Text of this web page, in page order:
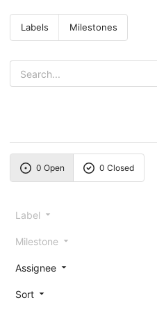
Labels Milestones
0 Open 0 Closed
Label
Milestone
Assignee
Sort